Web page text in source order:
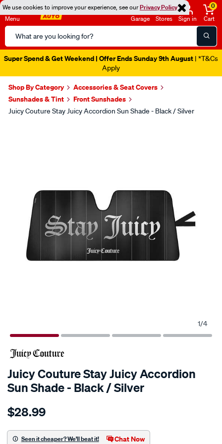
We use cookies to improve your experience, see ourPrivacy Policy
Menu
Search
Catalog
Garage Stores Sign in
0
Cart
Super Spend & Get Weekend | Offer Ends Sunday 9th August | *T&Cs
Apply
Shop By Category
Accessories & Seat Covers
Sunshades & Tint
Front Sunshades
Juicy Couture Stay Juicy Accordion Sun Shade - Black / Silver
1/4
Juicy Couture Stay Juicy Accordion
Sun Shade - Black / Silver
Details
couture-
couture-
$28.99
Seen it cheaper? We'll beat it! Chat Now